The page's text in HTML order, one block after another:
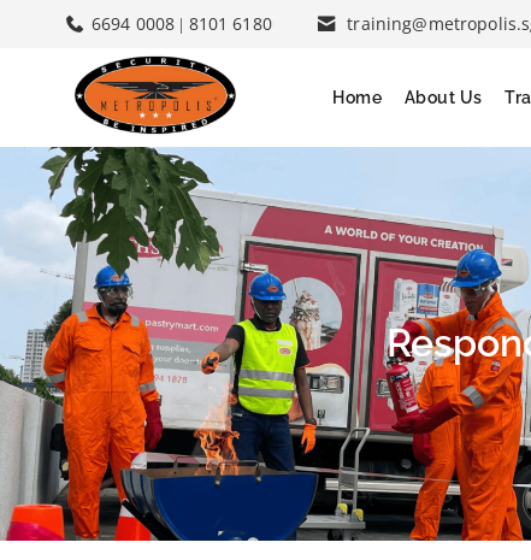
6694 0008 8101 6180
Home About Us